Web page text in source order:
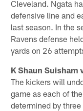
Cleveland. Ngata
defensive line and
last season. In the
Ravens defense
yards on 26
K Shaun Suisham
The kickers will
game as each of
determined by